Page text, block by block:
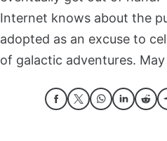
Internet knows about the
adopted as an excuse to
of galactic adventures.